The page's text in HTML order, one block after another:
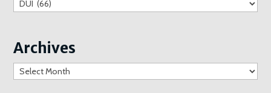
Archives
Archives